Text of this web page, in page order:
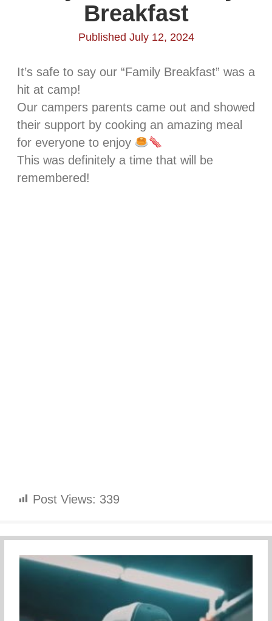
Breakfast
Published July 12, 2024
It’s safe to say our “Family Breakfast” was a
hit at camp!
Our campers parents came out and showed
their support by cooking an amazing meal
for everyone to enjoy
This was definitely a time that will be
remembered!
Post Views: 339